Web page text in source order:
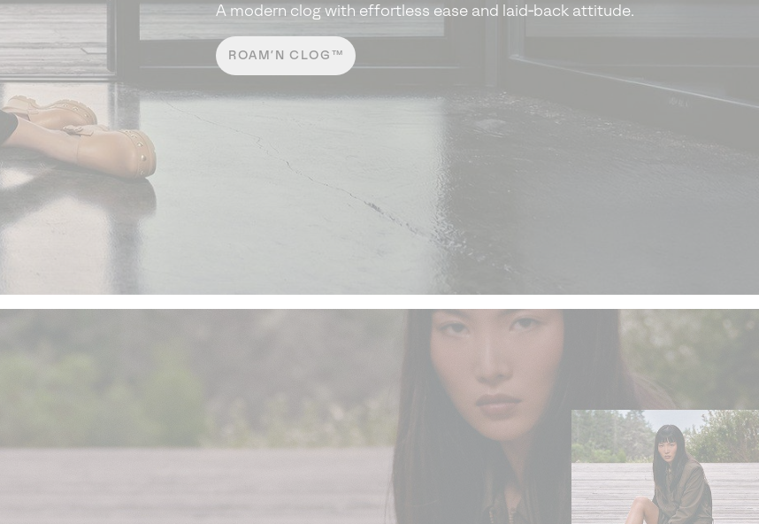
A modern clog with effortless ease and laid‑back attitude.
ROAM’N CLOG™